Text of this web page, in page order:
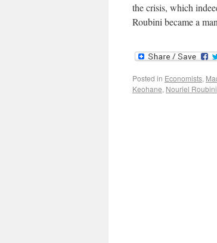
the crisis, which
Roubini became a
Posted in Economists,
Keohane, Nouriel Roubini